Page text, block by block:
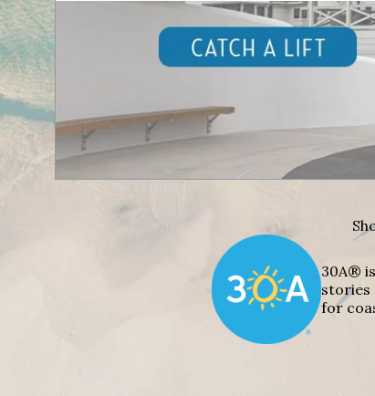
30A®
stories
for